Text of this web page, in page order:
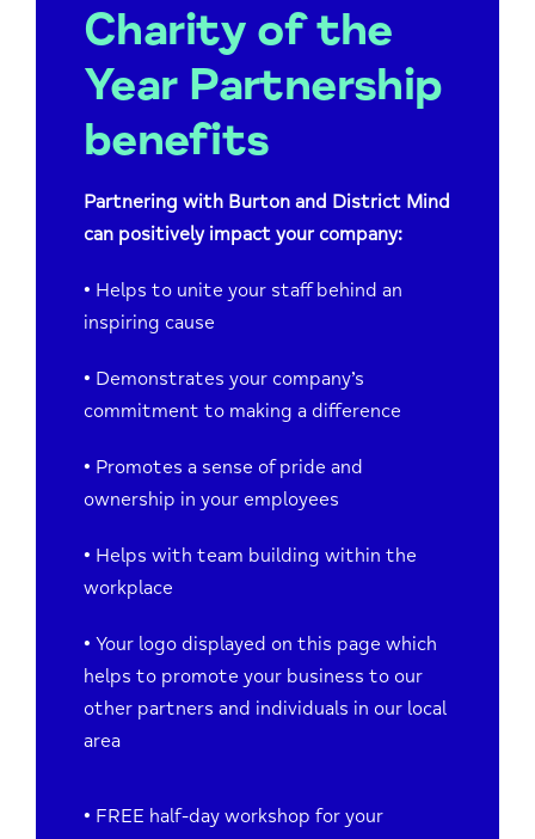
Charity of the
Year Partnership
benefits
Partnering with Burton and District Mind
can positively impact your company:
• Helps to unite your staff behind an
inspiring cause
• Demonstrates your company’s
commitment to making a difference
• Promotes a sense of pride and
ownership in your employees
• Helps with team building within the
workplace
• Your logo displayed on this page which
helps to promote your business to our
other partners and individuals in our local
area
• FREE half-day workshop for your